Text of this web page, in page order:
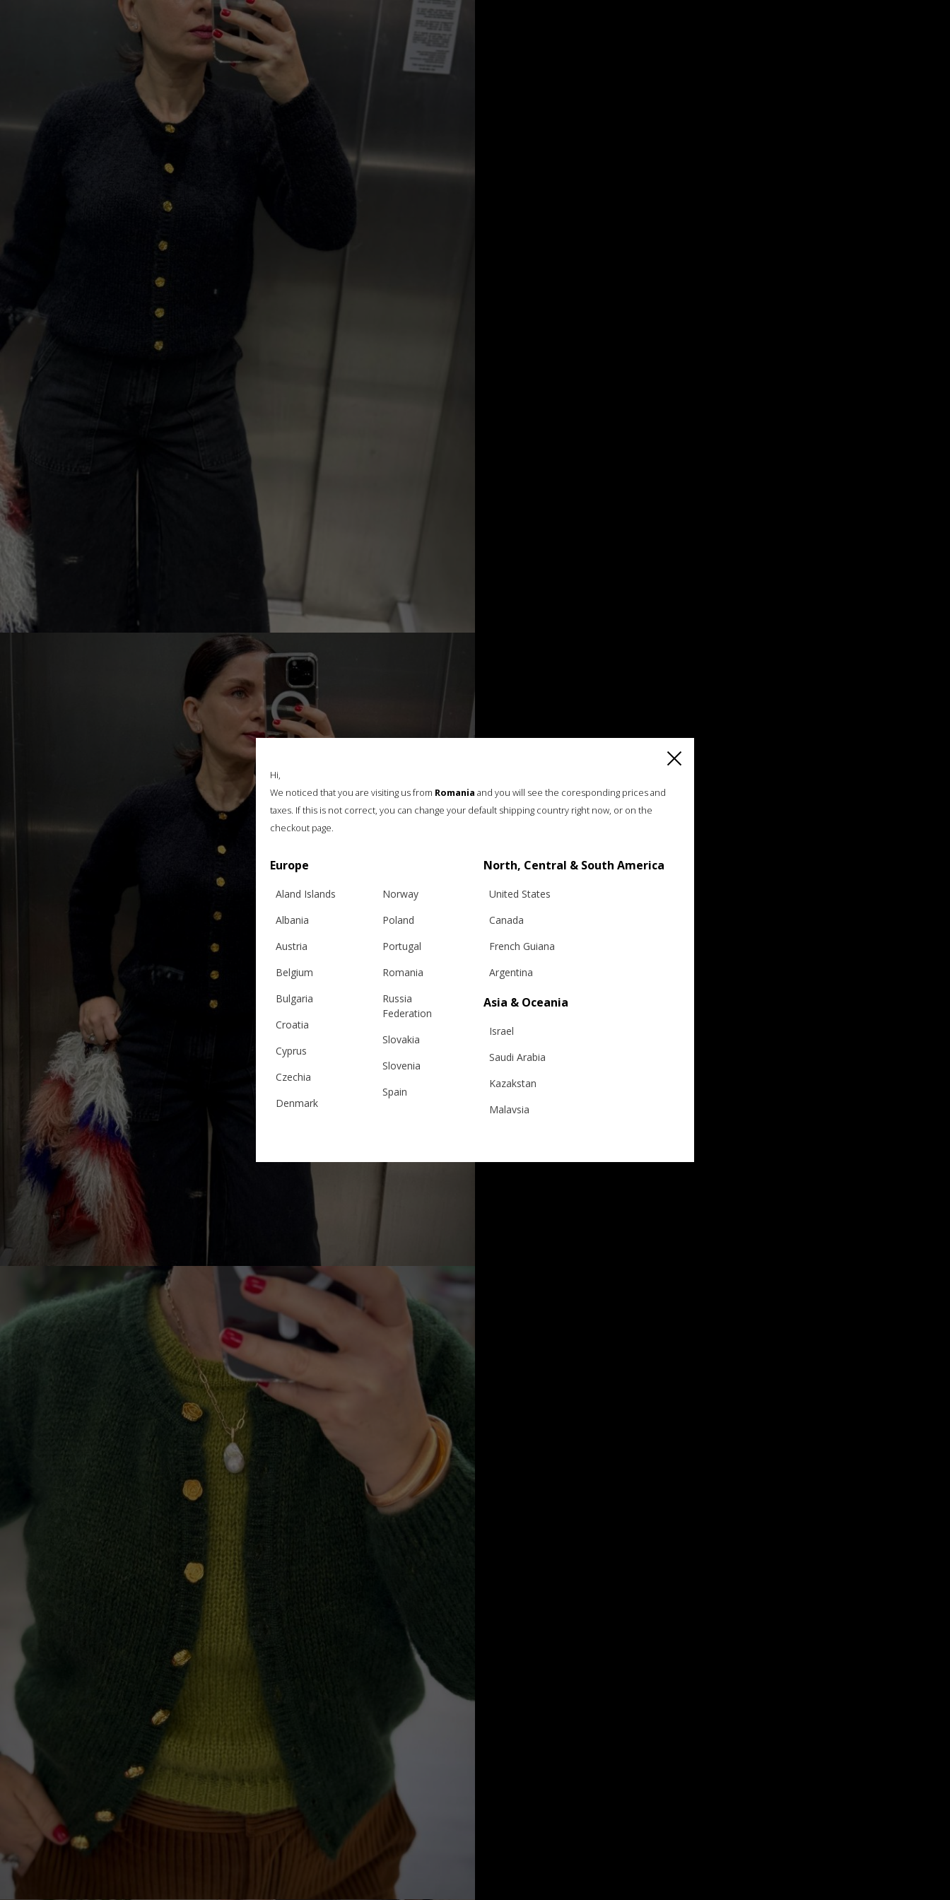
Hi,
We noticed that you are visiting us from Romania and you will see the coresponding prices and
taxes. If this is not correct, you can change your default shipping country right now, or on the
checkout page.
Europe
Aland Islands
Albania
Austria
Belgium
Bulgaria
Croatia
Cyprus
Czechia
Denmark
Lithuania
Luxembourg
Netherlands
Norway
Poland
Portugal
Romania
Russia
Federation
Slovakia
Slovenia
Spain
North, Central & South America
United States
Canada
French Guiana
Argentina
Asia & Oceania
Israel
Saudi Arabia
Kazakstan
Malaysia
Hong Kong